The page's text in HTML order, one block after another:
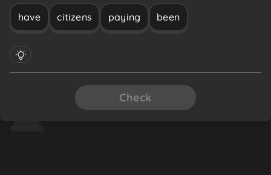
have citizens paying been
Check